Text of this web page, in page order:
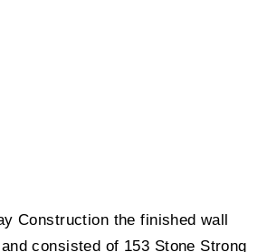
Construction the finished wall
consisted of 153 Stone Strong